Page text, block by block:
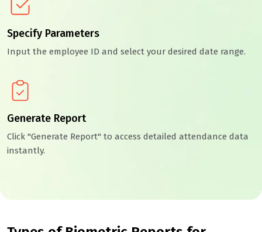
Specify Parameters
Input the employee ID and select your desired date range.
Generate Report
Click "Generate Report" to access detailed attendance data
instantly.